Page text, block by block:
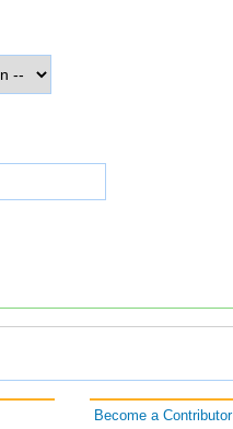
Become a Contributor